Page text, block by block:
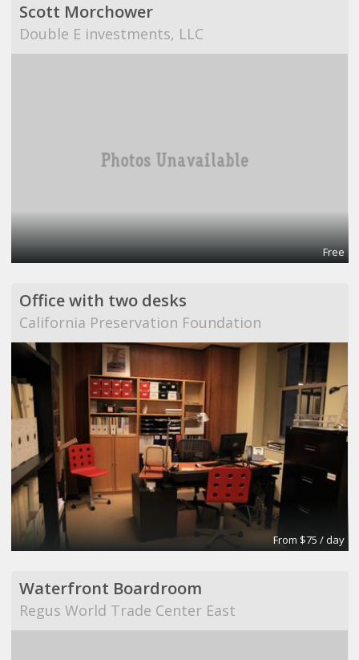
Scott Morchower
Double E investments, LLC
Free
Office with two desks
California Preservation Foundation
From $75 / day
Waterfront Boardroom
Regus World Trade Center East